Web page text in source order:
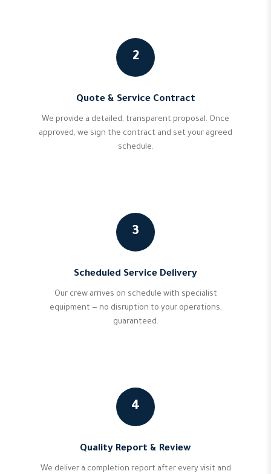
2
Quote & Service Contract
We provide a detailed, transparent proposal. Once
approved, we sign the contract and set your agreed
schedule.
3
Scheduled Service Delivery
Our crew arrives on schedule with specialist
equipment — no disruption to your operations,
guaranteed.
4
Quality Report & Review
We deliver a completion report after every visit and